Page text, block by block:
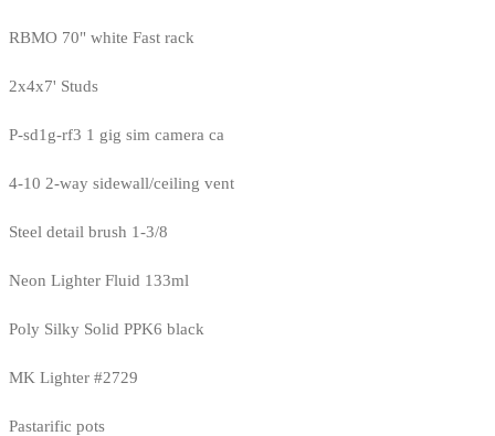
RBMO 70" white Fast rack
2x4x7' Studs
P-sd1g-rf3 1 gig sim camera ca
4-10 2-way sidewall/ceiling vent
Steel detail brush 1-3/8
Neon Lighter Fluid 133ml
Poly Silky Solid PPK6 black
MK Lighter #2729
Pastarific pots